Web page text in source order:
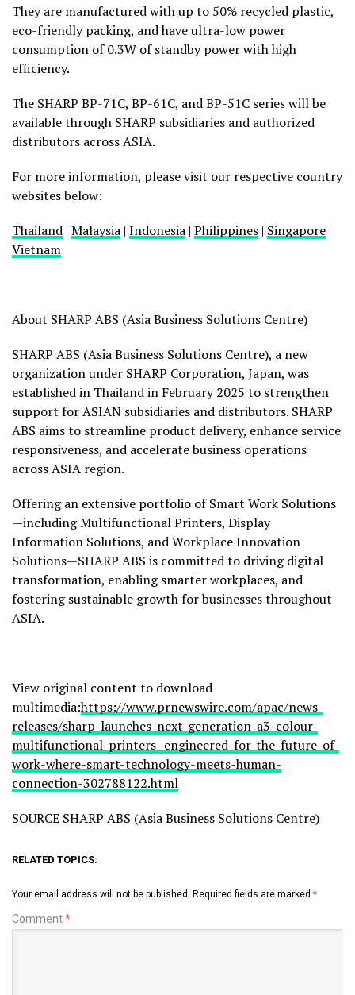
They are manufactured with up to 50% recycled plastic,
eco-friendly packing, and have ultra-low power
consumption of 0.3W of standby power with high
efficiency.
The SHARP BP-71C, BP-61C, and BP-51C series will be
available through SHARP subsidiaries and authorized
distributors across ASIA.
For more information, please visit our respective country
websites below:
Thailand | Malaysia | Indonesia | Philippines | Singapore |
Vietnam
About SHARP ABS (Asia Business Solutions Centre)
SHARP ABS (Asia Business Solutions Centre), a new
organization under SHARP Corporation, Japan, was
established in Thailand in February 2025 to strengthen
support for ASIAN subsidiaries and distributors. SHARP
ABS aims to streamline product delivery, enhance service
responsiveness, and accelerate business operations
across ASIA region.
Offering an extensive portfolio of Smart Work Solutions
—including Multifunctional Printers, Display
Information Solutions, and Workplace Innovation
Solutions—SHARP ABS is committed to driving digital
transformation, enabling smarter workplaces, and
fostering sustainable growth for businesses throughout
ASIA.
View original content to download
multimedia:https://www.prnewswire.com/apac/news-
releases/sharp-launches-next-generation-a3-colour-
multifunctional-printers–engineered-for-the-future-of-
work-where-smart-technology-meets-human-
connection-302788122.html
SOURCE SHARP ABS (Asia Business Solutions Centre)
RELATED TOPICS:
Your email address will not be published. Required fields are marked *
Comment*